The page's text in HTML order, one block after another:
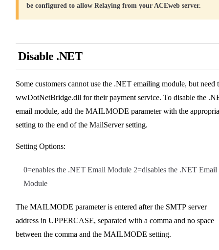
be configured to allow Relaying from your ACEweb server.
Disable .NET
Some customers cannot use the .NET emailing module, but need
wwDotNetBridge.dll for their payment service. To disable the
email module, add the MAILMODE parameter with the
setting to the end of the MailServer setting.
Setting Options:
0=enables the .NET Email Module 2=disables the .NET Email
Module
The MAILMODE parameter is entered after the SMTP server
address in UPPERCASE, separated with a comma and no space
between the comma and the MAILMODE setting.